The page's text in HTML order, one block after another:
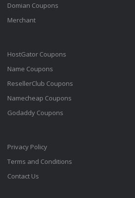
Domian Coupons
Merchant
HostGator Coupons
Name Coupons
ResellerClub Coupons
Namecheap Coupons
Godaddy Coupons
Privacy Policy
Terms and Conditions
Contact Us